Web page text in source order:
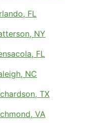
FL
NY
FL
NC
TX
VA